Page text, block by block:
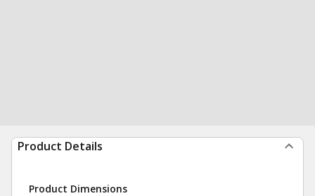
Product Details
Product Dimensions